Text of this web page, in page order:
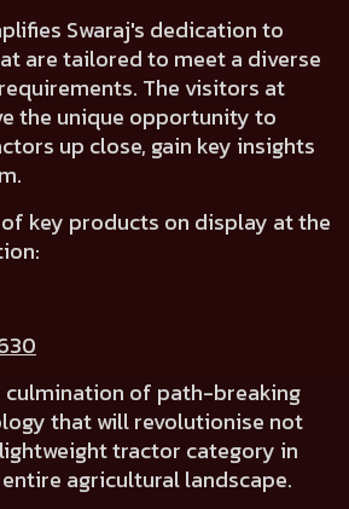
Swaraj's dedication to
are tailored to meet a diverse
The visitors at
the unique opportunity to
up close, gain key insights
key products on display at the
culmination of path-breaking
that will revolutionise not
tractor category in
agricultural landscape.